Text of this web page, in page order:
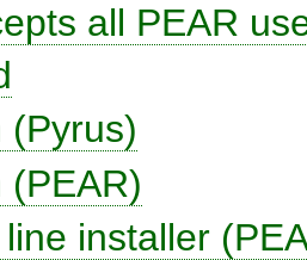
all PEAR
(Pyrus)
(PEAR)
installer